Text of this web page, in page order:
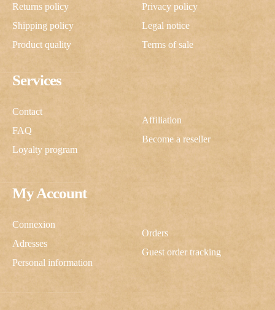
My Account
Connexion
Adresses
Personal information
Orders
Guest order tracking
Services
Contact
FAQ
Loyalty program
Affiliation
Become a reseller
Returns policy
Shipping policy
Product quality
Privacy policy
Legal notice
Terms of sale